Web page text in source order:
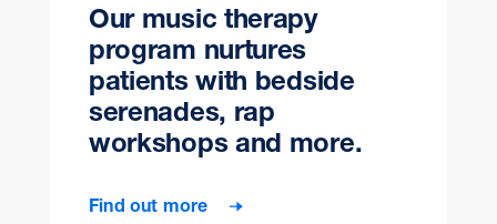
Our music therapy
program nurtures
patients with bedside
serenades, rap
workshops and more.
Find out more